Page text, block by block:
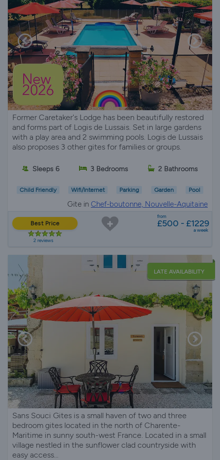
Former Caretaker's Lodge has been beautifully restored
and forms part of Logis de Lussais. Set in large gardens
with a play area and 2 swimming pools. Logis de Lussais
also proposes 3 other gites for families or groups.
Sleeps 6 3 Bedrooms 2 Bathrooms
Child Friendly Wifi/Internet Parking Garden Pool
Gite in Chef-boutonne, Nouvelle-Aquitaine
Best Price
2 reviews
from
£500 - £1229
a week
LATE AVAILABILITY
Sans Souci Gites is a small haven of two and three
bedroom gites located in the north of Charente-
Maritime in sunny south-west France. Located in a small
village nestled in the sunflower clad countryside with
easy access...